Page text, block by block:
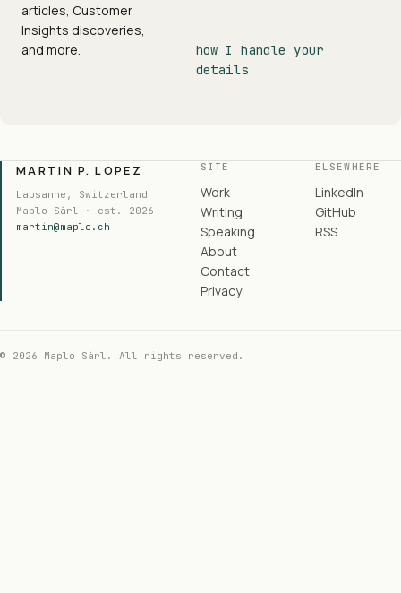
articles, Customer
Insights discoveries,
and more.
how I handle your
details
MARTIN P. LOPEZ
Lausanne, Switzerland
Maplo Sàrl · est. 2026
martin@maplo.ch
SITE
Work
Writing
Speaking
About
Contact
Privacy
ELSEWHERE
LinkedIn
GitHub
RSS
© 2026 Maplo Sàrl. All rights reserved.